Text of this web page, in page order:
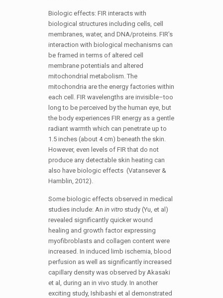
Biologic effects: FIR interacts with
biological structures including cells, cell
membranes, water, and DNA/proteins. FIR’s
interaction with biological mechanisms can
be framed in terms of altered cell
membrane potentials and altered
mitochondrial metabolism. The
mitochondria are the energy factories within
each cell. FIR wavelengths are invisible–too
long to be perceived by the human eye, but
the body experiences FIR energy as a gentle
radiant warmth which can penetrate up to
1.5 inches (about 4 cm) beneath the skin.
However, even levels of FIR that do not
produce any detectable skin heating can
also have biologic effects (Vatansever &
Hamblin, 2012).
Some biologic effects observed in medical
studies include: An in vitrostudy (Yu, et al)
revealed significantly quicker wound
healing and growth factor expressing
myofibroblasts and collagen content were
increased. In induced limb ischemia, blood
perfusion as well as significantly increased
capillary density was observed by Akasaki
et al, during an in vivo study. In another
exciting study, Ishibashi et al demonstrated